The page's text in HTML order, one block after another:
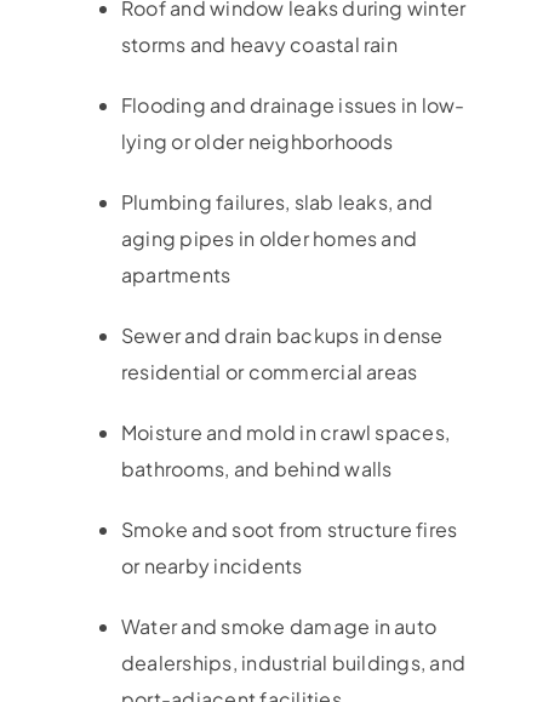
Roof and window leaks during winter
storms and heavy coastal rain
Flooding and drainage issues in low-
lying or older neighborhoods
Plumbing failures, slab leaks, and
aging pipes in older homes and
apartments
Sewer and drain backups in dense
residential or commercial areas
Moisture and mold in crawl spaces,
bathrooms, and behind walls
Smoke and soot from structure fires
or nearby incidents
Water and smoke damage in auto
dealerships, industrial buildings, and